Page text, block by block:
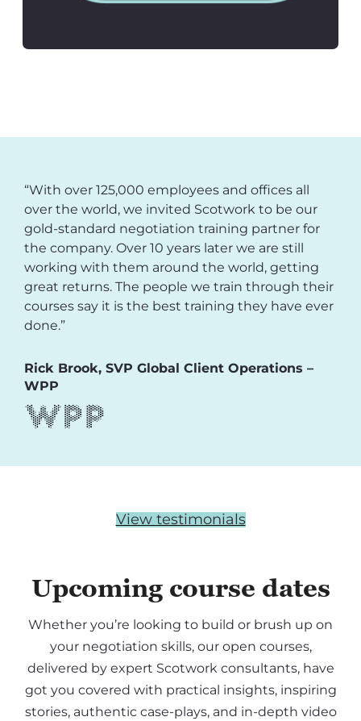
“With over 125,000 employees and offices all
over the world, we invited Scotwork to be our
gold-standard negotiation training partner for
the company. Over 10 years later we are still
working with them around the world, getting
great returns. The people we train through their
courses say it is the best training they have ever
done.”
Rick Brook, SVP Global Client Operations –
WPP
View testimonials
Upcoming course dates
Whether you’re looking to build or brush up on
your negotiation skills, our open courses,
delivered by expert Scotwork consultants, have
got you covered with practical insights, inspiring
stories, authentic case-plays, and in-depth video